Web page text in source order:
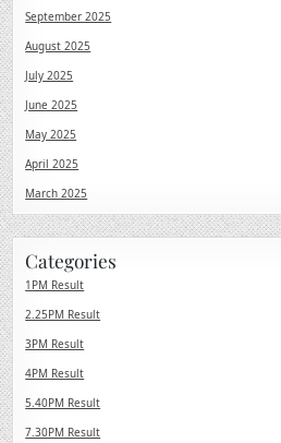
September 2025
August 2025
July 2025
June 2025
May 2025
April 2025
March 2025
Categories
1PM Result
2.25PM Result
3PM Result
4PM Result
5.40PM Result
7.30PM Result